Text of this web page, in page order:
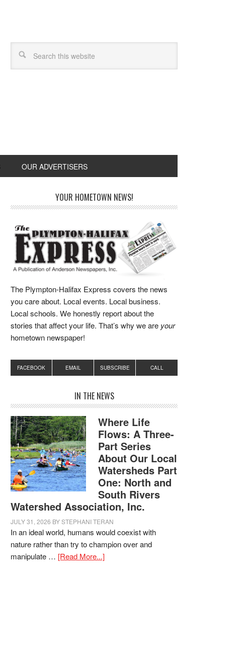
OUR ADVERTISERS
YOUR HOMETOWN NEWS!
The Plympton-Halifax Express covers the news
you care about. Local events. Local business.
Local schools. We honestly report about the
stories that affect your life. That’s why we are your
hometown newspaper!
FACEBOOK EMAIL SUBSCRIBE CALL
IN THE NEWS
Where Life
Flows: A Three-
Part Series
About Our Local
Watersheds Part
One: North and
South Rivers
Watershed Association, Inc.
JULY 31, 2026 BYSTEPHANI TERAN
In an ideal world, humans would coexist with
nature rather than try to champion over and
manipulate … [Read More...]